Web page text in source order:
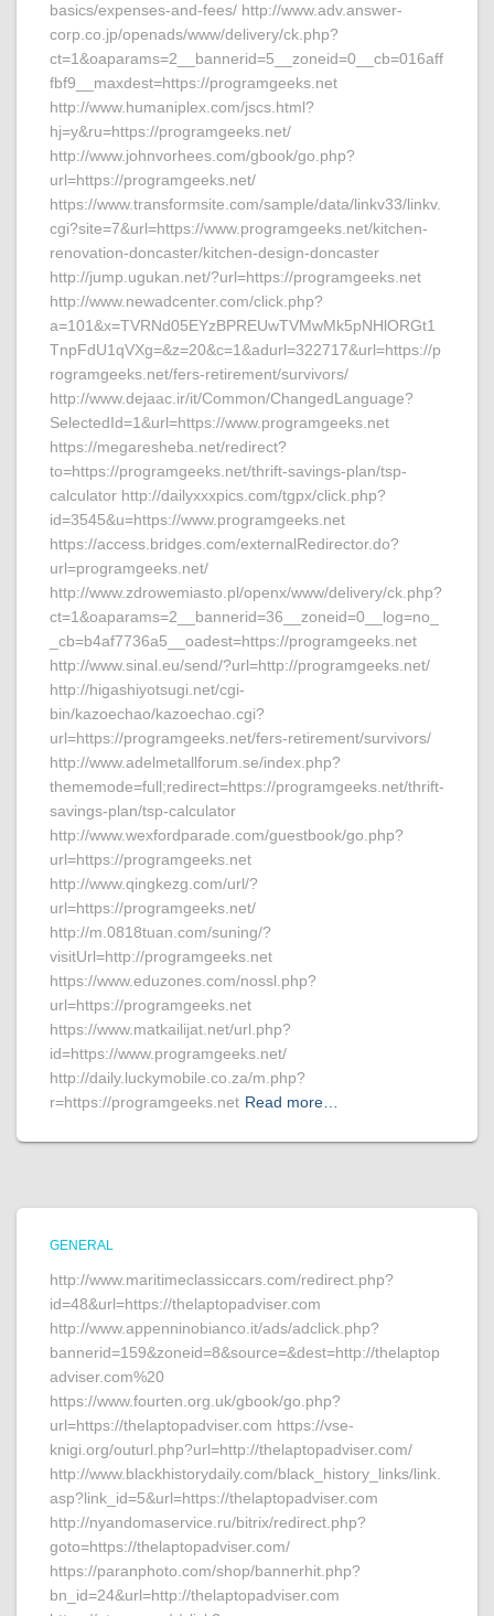
basics/expenses-and-fees/ http://www.adv.answer-
corp.co.jp/openads/www/delivery/ck.php?
ct=1&oaparams=2__bannerid=5__zoneid=0__cb=016aff
fbf9__maxdest=https://programgeeks.net
http://www.humaniplex.com/jscs.html?
hj=y&ru=https://programgeeks.net/
http://www.johnvorhees.com/gbook/go.php?
url=https://programgeeks.net/
https://www.transformsite.com/sample/data/linkv33/linkv.
cgi?site=7&url=https://www.programgeeks.net/kitchen-
renovation-doncaster/kitchen-design-doncaster
http://jump.ugukan.net/?url=https://programgeeks.net
http://www.newadcenter.com/click.php?
a=101&x=TVRNd05EYzBPREUwTVMwMk5pNHlORGt1
TnpFdU1qVXg=&z=20&c=1&adurl=322717&url=https://p
rogramgeeks.net/fers-retirement/survivors/
http://www.dejaac.ir/it/Common/ChangedLanguage?
SelectedId=1&url=https://www.programgeeks.net
https://megaresheba.net/redirect?
to=https://programgeeks.net/thrift-savings-plan/tsp-
calculator http://dailyxxxpics.com/tgpx/click.php?
id=3545&u=https://www.programgeeks.net
https://access.bridges.com/externalRedirector.do?
url=programgeeks.net/
http://www.zdrowemiasto.pl/openx/www/delivery/ck.php?
ct=1&oaparams=2__bannerid=36__zoneid=0__log=no_
_cb=b4af7736a5__oadest=https://programgeeks.net
http://www.sinal.eu/send/?url=http://programgeeks.net/
http://higashiyotsugi.net/cgi-
bin/kazoechao/kazoechao.cgi?
url=https://programgeeks.net/fers-retirement/survivors/
http://www.adelmetallforum.se/index.php?
thememode=full;redirect=https://programgeeks.net/thrift-
savings-plan/tsp-calculator
http://www.wexfordparade.com/guestbook/go.php?
url=https://programgeeks.net
http://www.qingkezg.com/url/?
url=https://programgeeks.net/
http://m.0818tuan.com/suning/?
visitUrl=http://programgeeks.net
https://www.eduzones.com/nossl.php?
url=https://programgeeks.net
https://www.matkailijat.net/url.php?
id=https://www.programgeeks.net/
http://daily.luckymobile.co.za/m.php?
r=https://programgeeks.net Read more…
GENERAL
http://www.maritimeclassiccars.com/redirect.php?
id=48&url=https://thelaptopadviser.com
http://www.appenninobianco.it/ads/adclick.php?
bannerid=159&zoneid=8&source=&dest=http://thelaptop
adviser.com%20
https://www.fourten.org.uk/gbook/go.php?
url=https://thelaptopadviser.com https://vse-
knigi.org/outurl.php?url=http://thelaptopadviser.com/
http://www.blackhistorydaily.com/black_history_links/link.
asp?link_id=5&url=https://thelaptopadviser.com
http://nyandomaservice.ru/bitrix/redirect.php?
goto=https://thelaptopadviser.com/
https://paranphoto.com/shop/bannerhit.php?
bn_id=24&url=http://thelaptopadviser.com